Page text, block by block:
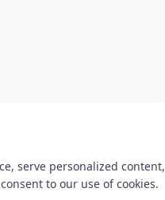
serve personalized content,
to our use of cookies.